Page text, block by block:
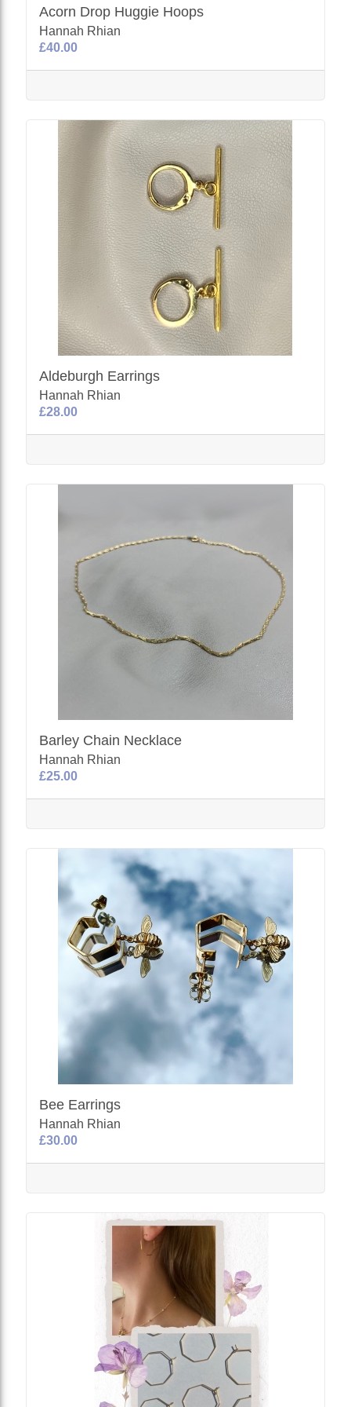
Acorn Drop Huggie Hoops
Hannah Rhian
£40.00
Aldeburgh Earrings
Hannah Rhian
£28.00
Barley Chain Necklace
Hannah Rhian
£25.00
Bee Earrings
Hannah Rhian
£30.00